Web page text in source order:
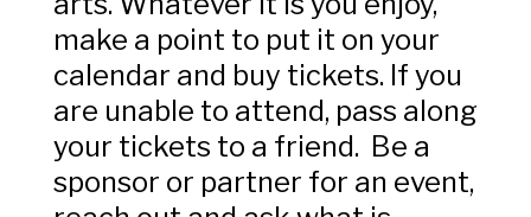
make a point to put it on your
calendar and buy tickets. If you
are unable to attend, pass along
your tickets to a friend. Be a
sponsor or partner for an event,